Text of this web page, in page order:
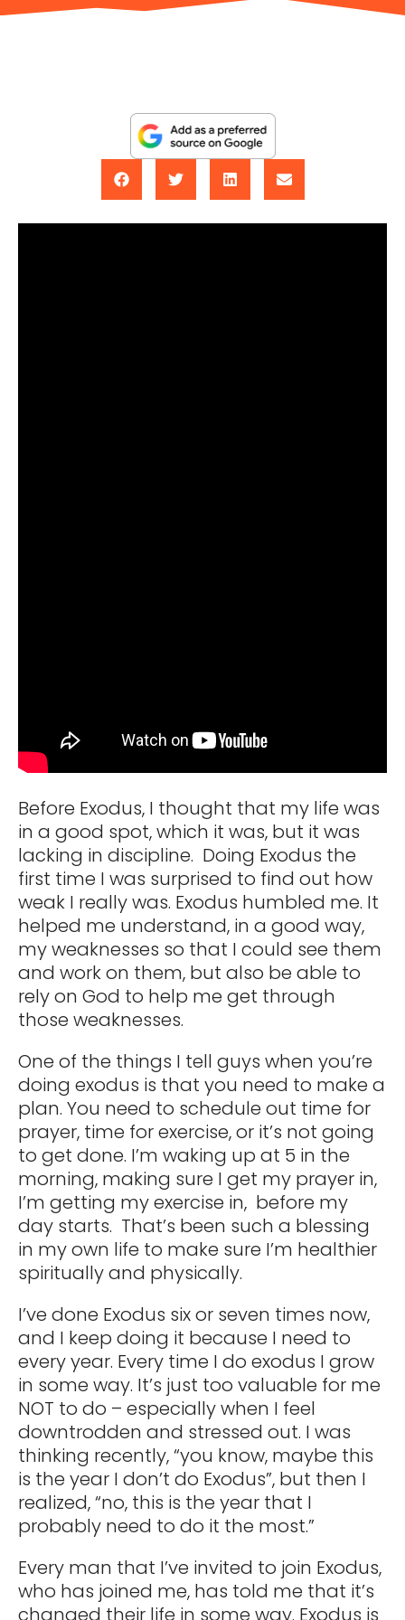
Before Exodus, I thought that my life was
in a good spot, which it was, but it was
lacking in discipline. Doing Exodus the
first time I was surprised to find out how
weak I really was. Exodus humbled me. It
helped me understand, in a good way,
my weaknesses so that I could see them
and work on them, but also be able to
rely on God to help me get through
those weaknesses.
One of the things I tell guys when you’re
doing exodus is that you need to make a
plan. You need to schedule out time for
prayer, time for exercise, or it’s not going
to get done. I’m waking up at 5 in the
morning, making sure I get my prayer in,
I’m getting my exercise in, before my
day starts. That’s been such a blessing
in my own life to make sure I’m healthier
spiritually and physically.
I’ve done Exodus six or seven times now,
and I keep doing it because I need to
every year. Every time I do exodus I grow
in some way. It’s just too valuable for me
NOT to do – especially when I feel
downtrodden and stressed out. I was
thinking recently, “you know, maybe this
is the year I don’t do Exodus”, but then I
realized, “no, this is the year that I
probably need to do it the most.”
Every man that I’ve invited to join Exodus,
who has joined me, has told me that it’s
changed their life in some way. Exodus is